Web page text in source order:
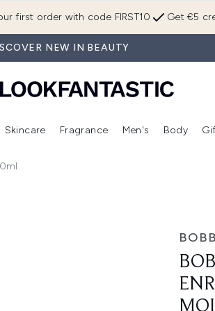
Get €5
first order with code FIRST10
NEW IN BEAUTY
submenu (New In) Enter submenu (Makeup)Enter submenu (Hair)
Skincare
Enter submenu (Skincare)
Fragrance
Enter
Men's Body